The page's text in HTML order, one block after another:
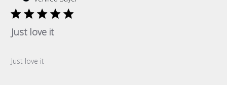
Just love it
Just love it